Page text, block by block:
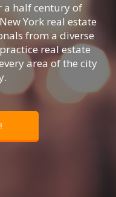
a half century of
York real estate
from a diverse
real estate
area of the city
.